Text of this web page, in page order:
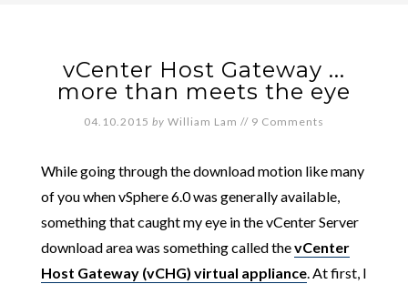
vCenter Host Gateway ...
more than meets the eye
04.10.2015 by William Lam // 9 Comments
While going through the download motion like many
of you when vSphere 6.0 was generally available,
something that caught my eye in the vCenter Server
download area was something called thevCenter
Host Gateway (vCHG) virtual appliance. At first, I